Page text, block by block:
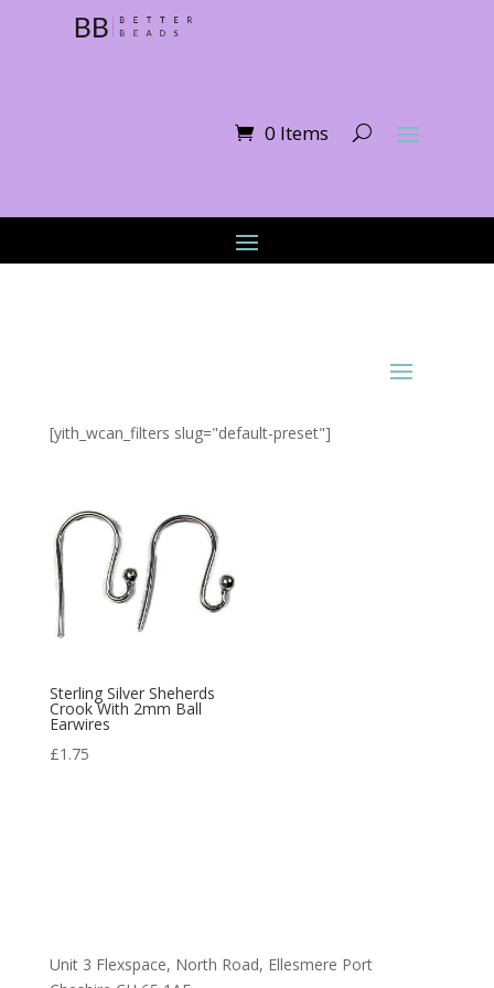
0 Items
[yith_wcan_filters slug="default-preset"]
Sterling Silver Sheherds
Crook With 2mm Ball
Earwires
£1.75
Unit 3 Flexspace, North Road, Ellesmere Port